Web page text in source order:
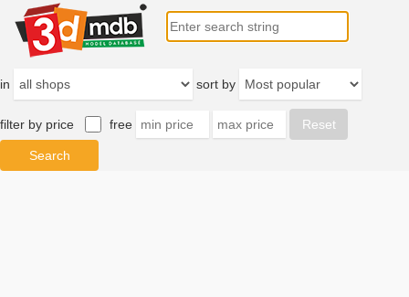
in sort by
filter by price free